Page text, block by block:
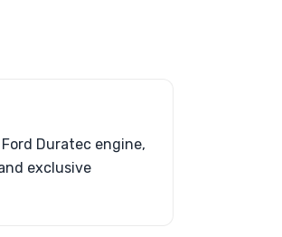
Duratec engine,
exclusive